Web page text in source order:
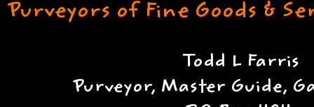
Purveyors of Fine Goods &
Todd L Farris
Purveyor, Master Guide,